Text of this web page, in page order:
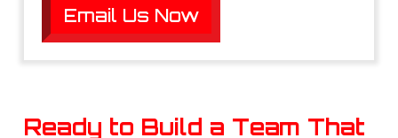
Email Us Now
Ready to Build a Team That